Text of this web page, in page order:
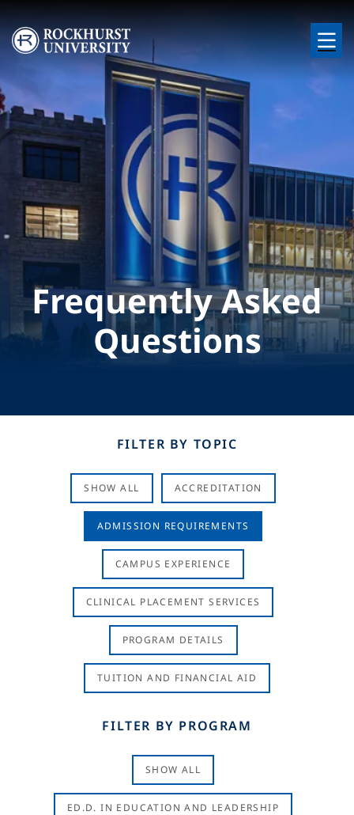
Skip to main content
Image
Frequently Asked
Questions
FILTER BY TOPIC
SHOW ALL ACCREDITATION
ADMISSION REQUIREMENTS
CAMPUS EXPERIENCE
CLINICAL PLACEMENT SERVICES
PROGRAM DETAILS
TUITION AND FINANCIAL AID
FILTER BY PROGRAM
SHOW ALL
ED.D. IN EDUCATION AND LEADERSHIP